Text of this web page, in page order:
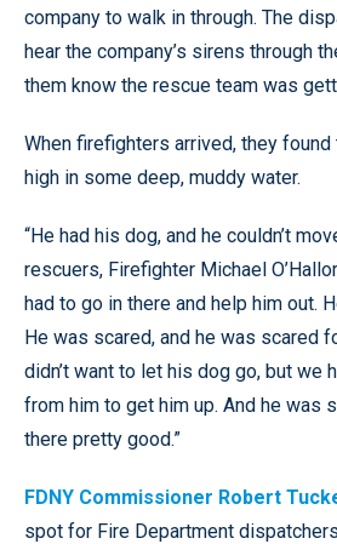
company to walk in through. The
hear the company’s sirens through
them know the rescue team was
When firefighters arrived, they
high in some deep, muddy water.
“He had his dog, and he couldn’t
rescuers, Firefighter Michael
had to go in there and help him out.
He was scared, and he was scared
didn’t want to let his dog go, but we
from him to get him up. And he was
there pretty good.”
FDNY Commissioner Robert
spot for Fire Department